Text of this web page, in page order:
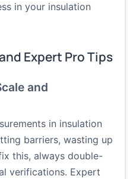
in your insulation
Expert Pro Tips
and
in insulation
barriers, wasting up
this, always double-
verifications. Expert